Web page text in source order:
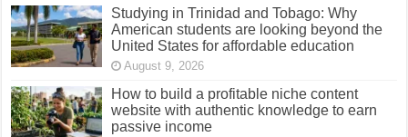
Studying in Trinidad and Tobago: Why
American students are looking beyond the
United States for affordable education
August 9, 2026
How to build a profitable niche content
website with authentic knowledge to earn
passive income